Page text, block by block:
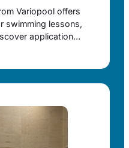
Variopool offers
swimming lessons,
applications,